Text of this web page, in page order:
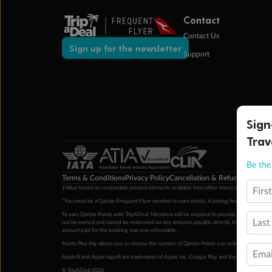
Sign up for the newsletter
Contact
Contact Us
Support
Terms & ConditionsPrivacy PolicyCancellation & Refund Policy
‡Value based on comparable product elements available from other travel operators at
*You must be a Qantas Frequent Flyer member to earn points. A joining fee may apply.
To earn Qantas Points with TripADeal, Members will be required to provide a valid
not be earned and cannot be redeemed on any amounts payable directly to the hotel.
amount paid for the booking was non-refundable.
Points Plus Pay allows you to choose the number of Qantas Points you redeem above
Apple® and Apple logo® are trademarks of Apple Inc. Google Play and the Google Play
© TripADeal 2026
Be
Email